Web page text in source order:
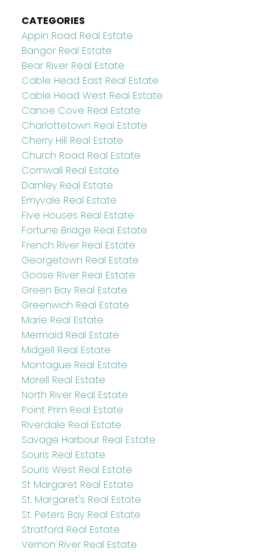
CATEGORIES
Appin Road Real Estate
Bangor Real Estate
Bear River Real Estate
Cable Head East Real Estate
Cable Head West Real Estate
Canoe Cove Real Estate
Charlottetown Real Estate
Cherry Hill Real Estate
Church Road Real Estate
Cornwall Real Estate
Darnley Real Estate
Emyvale Real Estate
Five Houses Real Estate
Fortune Bridge Real Estate
French River Real Estate
Georgetown Real Estate
Goose River Real Estate
Green Bay Real Estate
Greenwich Real Estate
Marie Real Estate
Mermaid Real Estate
Midgell Real Estate
Montague Real Estate
Morell Real Estate
North River Real Estate
Point Prim Real Estate
Riverdale Real Estate
Savage Harbour Real Estate
Souris Real Estate
Souris West Real Estate
St Margaret Real Estate
St. Margaret's Real Estate
St. Peters Bay Real Estate
Stratford Real Estate
Vernon River Real Estate